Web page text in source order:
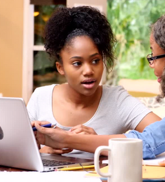
Speed Math Thinking Skills
Differences Working Memory